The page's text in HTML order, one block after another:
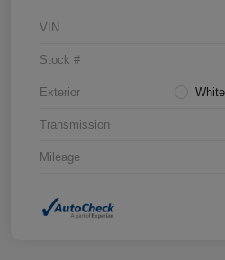
VIN
Stock #
Exterior
Transmission
Mileage